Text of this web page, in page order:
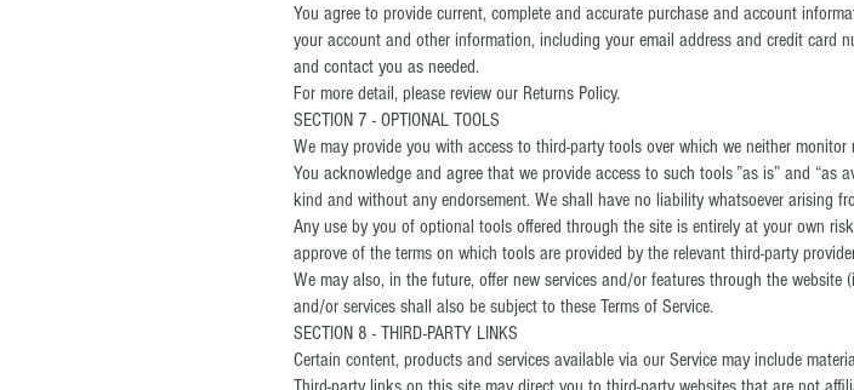
You agree to provide current, complete and accurate purchase and account
your account and other information, including your email address and credit card
and contact you as needed.
For more detail, please review our Returns Policy.
SECTION 7 - OPTIONAL TOOLS
We may provide you with access to third-party tools over which we neither
You acknowledge and agree that we provide access to such tools ”as is” and
kind and without any endorsement. We shall have no liability whatsoever arising
Any use by you of optional tools offered through the site is entirely at your own
approve of the terms on which tools are provided by the relevant third-party
We may also, in the future, offer new services and/or features through the
and/or services shall also be subject to these Terms of Service.
SECTION 8 - THIRD-PARTY LINKS
Certain content, products and services available via our Service may include